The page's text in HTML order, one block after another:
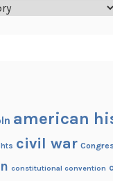
american
civil war
constitutional convention